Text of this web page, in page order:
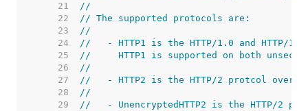
    21
//
    22
// The supported protocols are:
    23
//
    24
//   - HTTP1 is the HTTP/1.0 and HTTP/
    25
//     HTTP1 is supported on both
    26
//
    27
//   - HTTP2 is the HTTP/2 protcol over a
    28
//
    29
//   - UnencryptedHTTP2 is the HTTP/2